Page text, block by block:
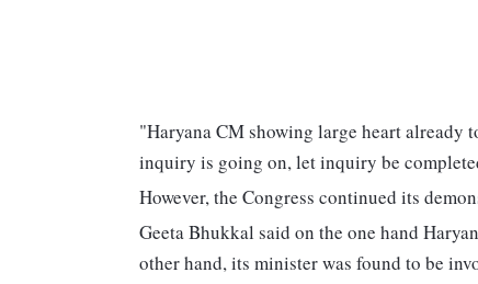
"Haryana CM showing large heart
inquiry is going on, let inquiry be
However, the Congress continued its
Geeta Bhukkal said on the one hand
other hand, its minister was found to be